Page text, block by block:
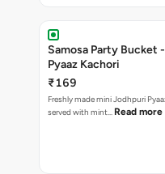
Samosa Party Bucket
Pyaaz Kachori
₹169
Freshly made mini Jodhpuri Pyaaz Kachori
served with mint… Read more